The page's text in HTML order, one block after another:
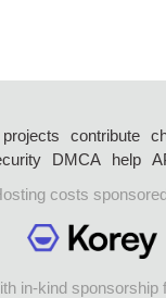
projects contribute
DMCA help
costs
in-kind sponsorship